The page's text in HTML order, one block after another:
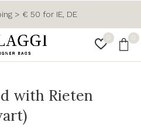
0 0
> € 50 for IE, DE
with Rieten